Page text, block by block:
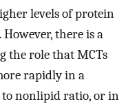
levels of protein
However, there is a
the role that MCTs
rapidly in a
to nonlipid ratio, or in